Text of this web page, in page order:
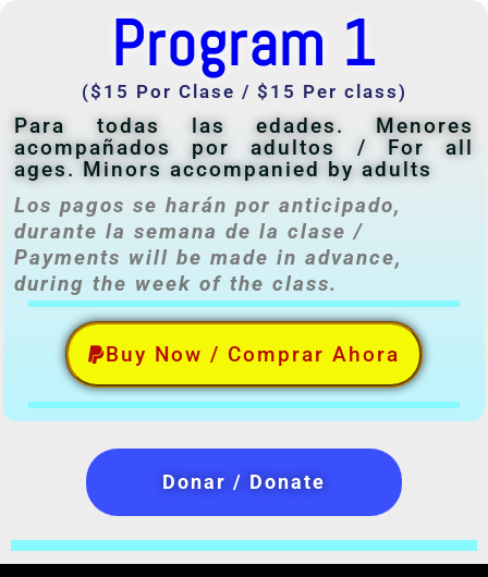
Program 1
($15 Por Clase / $15 Per class)
Para todas las edades. Menores
acompañados por adultos / For all
ages. Minors accompanied by adults
Los pagos se harán por anticipado,
durante la semana de la clase /
Payments will be made in advance,
during the week of the class.
Buy Now / Comprar Ahora
Donar / Donate